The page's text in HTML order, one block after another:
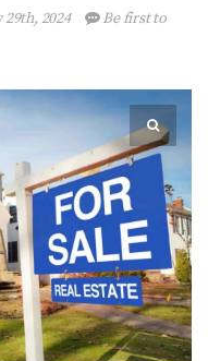
2024
Be first to